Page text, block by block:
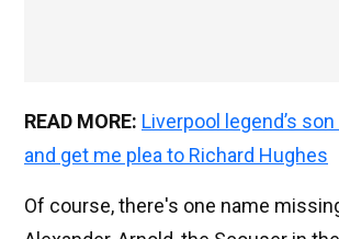
READ MORE: Liverpool legend’s
and get me plea to Richard Hughes
Of course, there's one name